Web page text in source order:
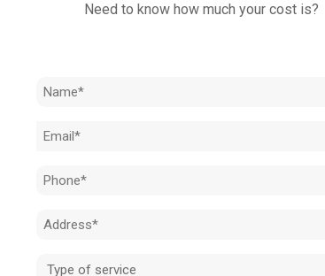
Need to know how much your cost is?
Name
Email
Phone
Address
Type